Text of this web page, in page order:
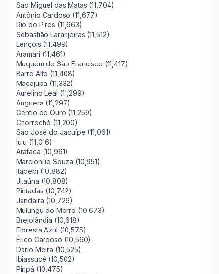
São Miguel das Matas (11,704)
Antônio Cardoso (11,677)
Rio do Pires (11,663)
Sebastião Laranjeiras (11,512)
Lençóis (11,499)
Aramari (11,461)
Muquém do São Francisco (11,417)
Barro Alto (11,408)
Macajuba (11,332)
Aurelino Leal (11,299)
Anguera (11,297)
Gentio do Ouro (11,259)
Chorrochó (11,200)
São José do Jacuípe (11,061)
Iuiu (11,016)
Arataca (10,961)
Marcionílio Souza (10,951)
Itapebi (10,882)
Jitaúna (10,808)
Pintadas (10,742)
Jandaíra (10,726)
Mulungu do Morro (10,673)
Brejolândia (10,618)
Floresta Azul (10,575)
Érico Cardoso (10,560)
Dário Meira (10,525)
Ibiassucê (10,502)
Piripá (10,475)